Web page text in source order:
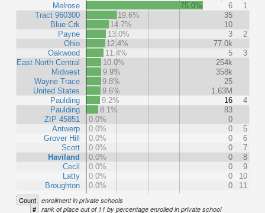
Melrose
Tract 960300
Blue Crk
Payne
Ohio
Oakwood
East North Central
Midwest
Wayne Trace
United States
Paulding
Paulding
ZIP 45851
Antwerp
Grover Hill
Scott
Haviland
Cecil
Latty
Broughton
75.0% 6
1
19.6%
35
14.7%
10
13.0%
3
2
12.4%
77.0k
11.4%
5
3
10.0%
254k
9.9%
358k
9.8%
25
9.6%
1.63M
9.2%
16
4
8.1%
83
0.0%
0
0.0%
0
5
0.0%
0
6
0.0%
0
7
0.0%
0
8
0.0%
0
9
0.0%
0
10
0.0%
0 11
Count enrollment in private schools
# rank of place out of 11 by percentage enrolled in private school